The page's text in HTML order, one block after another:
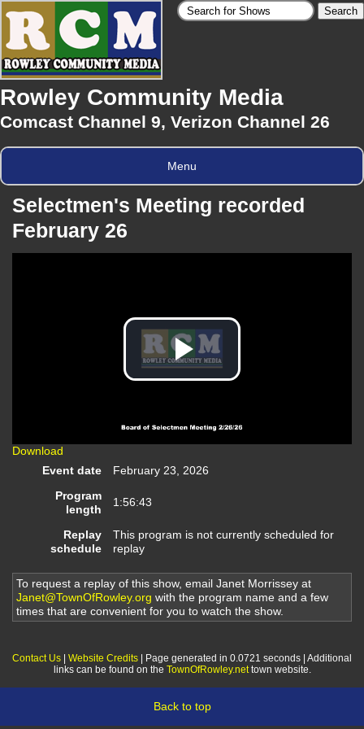
Rowley Community Media
Comcast Channel 9, Verizon Channel 26
Menu
Selectmen's Meeting recorded
February 26
Play
Video
Download
Event date
February 23, 2026
Program
length
1:56:43
Replay
schedule
This program is not currently scheduled for
replay
To request a replay of this show, email Janet Morrissey at
Janet@TownOfRowley.org with the program name and a few
times that are convenient for you to watch the show.
Contact Us Website Credits | Page generated in 0.0721 seconds | Additional
links can be found on the TownOfRowley.nettown website.
Back to top